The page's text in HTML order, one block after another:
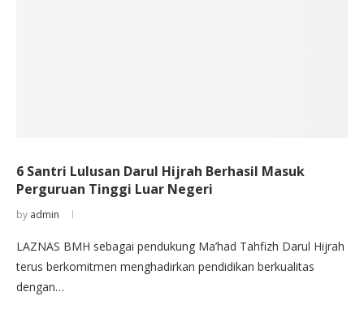
6 Santri Lulusan Darul Hijrah Berhasil Masuk
Perguruan Tinggi Luar Negeri
by admin
LAZNAS BMH sebagai pendukung Ma’had Tahfizh Darul Hijrah
terus berkomitmen menghadirkan pendidikan berkualitas
dengan…